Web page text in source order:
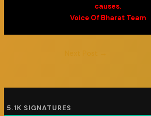
causes.
Voice Of Bharat Team
5.1K SIGNATURES